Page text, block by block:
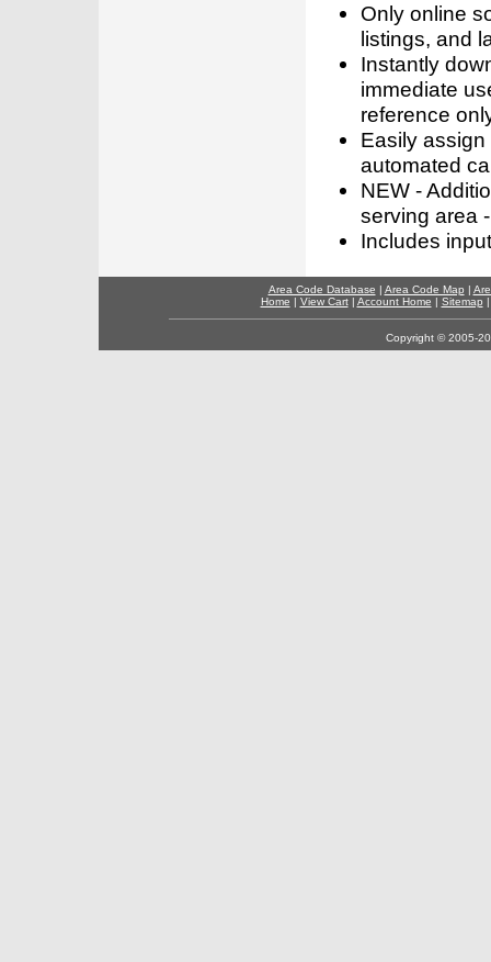
Only online
listings, and
Instantly
immediate
reference
Easily
automated
NEW -
serving area
Includes
Area Code Database | Area Code Map |
Home | View Cart| Account Home | Sitemap
Copyright © 2005-